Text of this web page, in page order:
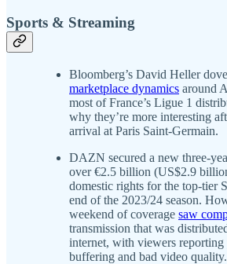
Sports & Streaming
Bloomberg’s David Heller
marketplace dynamics around
most of France’s Ligue 1
why they’re more interesting
arrival at Paris Saint-Germain.
DAZN secured a new three-
over €2.5 billion (US$2.9
domestic rights for the top-tier
end of the 2023/24 season.
weekend of coverage saw
transmission that was
internet, with viewers reporting
buffering and bad video quality.